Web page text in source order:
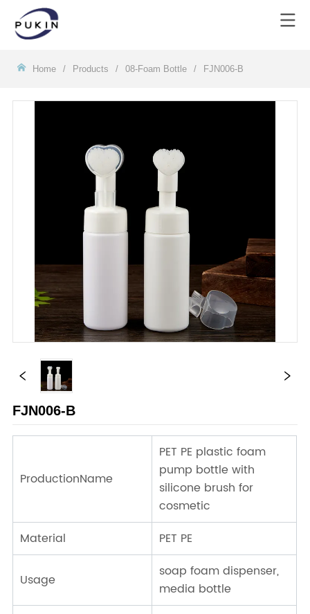
Homeㅤ / Products / 08-Foam Bottle / FJN006-B
FJN006-B